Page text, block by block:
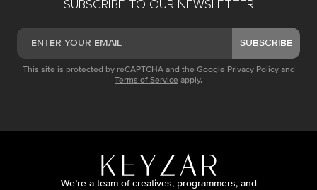
SUBSCRIBE TO OUR NEWSLETTER
SUBSCRIBE
This site is protected by reCAPTCHA and the Google Privacy Policy and
Terms of Service apply.
We’re a team of creatives, programmers, and